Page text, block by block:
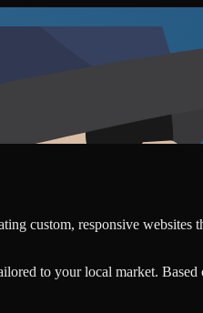
custom, responsive websites
to your local market.